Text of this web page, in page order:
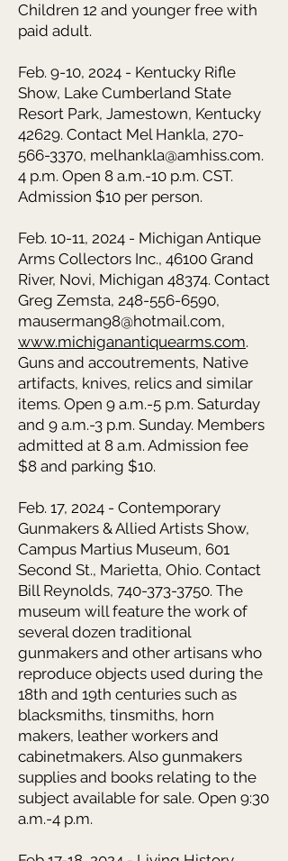
Children 12 and younger free with
paid adult.
Feb. 9-10, 2024 - Kentucky Rifle
Show, Lake Cumberland State
Resort Park, Jamestown, Kentucky
42629. Contact Mel Hankla, 270-
566-3370, melhankla@amhiss.com.
4 p.m. Open 8 a.m.-10 p.m. CST.
Admission $10 per person.
Feb. 10-11, 2024 - Michigan Antique
Arms Collectors Inc., 46100 Grand
River, Novi, Michigan 48374. Contact
Greg Zemsta, 248-556-6590,
mauserman98@hotmail.com,
www.michiganantiquearms.com.
Guns and accoutrements, Native
artifacts, knives, relics and similar
items. Open 9 a.m.-5 p.m. Saturday
and 9 a.m.-3 p.m. Sunday. Members
admitted at 8 a.m. Admission fee
$8 and parking $10.
Feb. 17, 2024 - Contemporary
Gunmakers & Allied Artists Show,
Campus Martius Museum, 601
Second St., Marietta, Ohio. Contact
Bill Reynolds, 740-373-3750. The
museum will feature the work of
several dozen traditional
gunmakers and other artisans who
reproduce objects used during the
18th and 19th centuries such as
blacksmiths, tinsmiths, horn
makers, leather workers and
cabinetmakers. Also gunmakers
supplies and books relating to the
subject available for sale. Open 9:30
a.m.-4 p.m.